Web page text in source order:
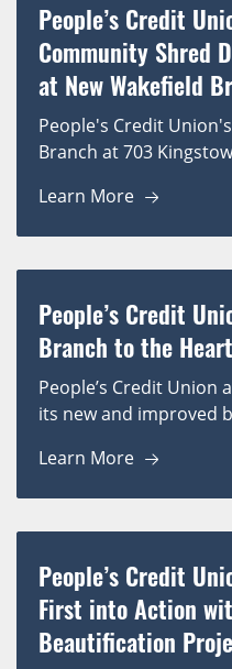
People’s Credit
Community Shred
at New Wakefield
People's Credit
Branch at 703
Learn More
People’s Credit
Branch to the
People’s Credit
its new and improved
Learn More
People’s Credit
First into Action
Beautification